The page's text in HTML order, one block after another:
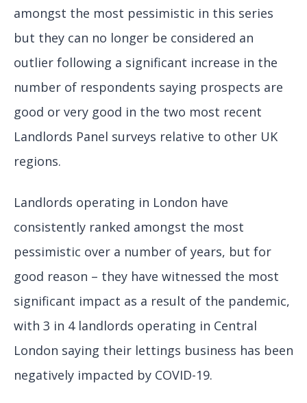
amongst the most pessimistic in this series
but they can no longer be considered an
outlier following a significant increase in the
number of respondents saying prospects are
good or very good in the two most recent
Landlords Panel surveys relative to other UK
regions.
Landlords operating in London have
consistently ranked amongst the most
pessimistic over a number of years, but for
good reason – they have witnessed the most
significant impact as a result of the pandemic,
with 3 in 4 landlords operating in Central
London saying their lettings business has been
negatively impacted by COVID-19.